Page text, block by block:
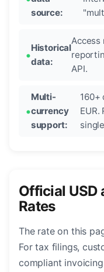
source:
Historical
data:
Access
API.
Multi-
currency
support:
160+
Official USD
Rates
The rate on this
For tax filings,
compliant